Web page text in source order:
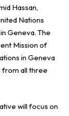
Hassan,
Nations
Geneva. The
Mission of
in Geneva
from all three
will focus on